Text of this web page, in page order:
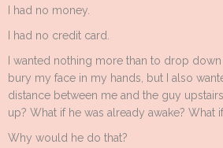
I had no money.
I had no credit card.
I wanted nothing more than to drop
bury my face in my hands, but I also
distance between me and the guy
up? What if he was already awake? What
Why would he do that?